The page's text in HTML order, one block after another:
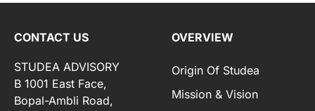
CONTACT US
STUDEA ADVISORY
B 1001 East Face,
Bopal-Ambli Road,
OVERVIEW
Origin Of Studea
Mission & Vision